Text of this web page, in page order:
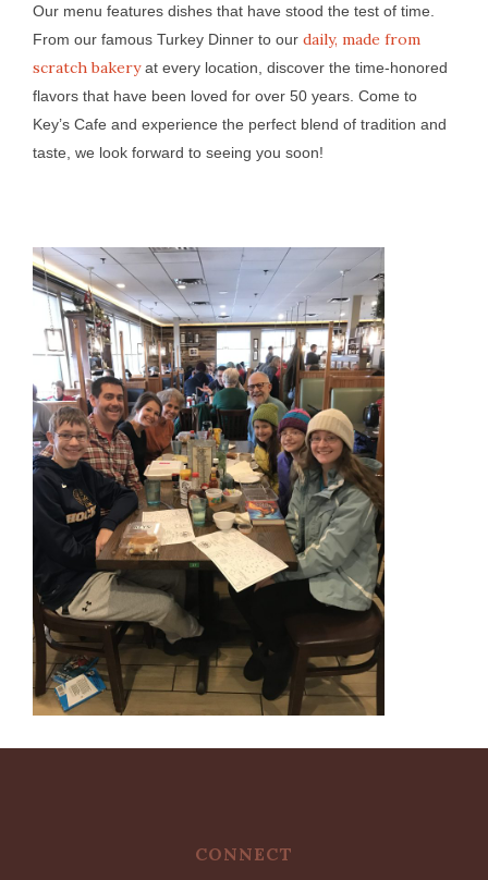
Our menu features dishes that have stood the test of time.
From our famous Turkey Dinner to our daily, made from
scratch bakeryat every location, discover the time-honored
flavors that have been loved for over 50 years. Come to
Key’s Cafe and experience the perfect blend of tradition and
taste, we look forward to seeing you soon!
CONNECT